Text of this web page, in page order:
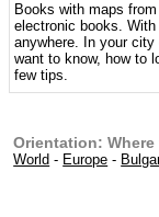
Books with maps
electronic books.
anywhere. In your
want to know, how to
few tips.
Orientation: Where
World - Europe -